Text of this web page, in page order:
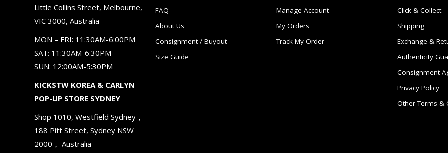
Little Collins Street, Melbourne,
VIC 3000, Australia
MON – FRI: 11:30AM-6:00PM
SAT: 11:30AM-6:30PM
SUN: 12:00AM-5:30PM
KICKSTW KOREA & CARLYN
POP-UP STORE SYDNEY
Shop 1010, Westfield Sydney，
188 Pitt Street, Sydney NSW
2000， Australia
FAQ
About Us
Consignment / Buyout
Size Guide
Manage Account
My Orders
Track My Order
Click & Collect
Shipping
Exchange &
Authenticity
Consignment
Privacy Policy
Other Terms &